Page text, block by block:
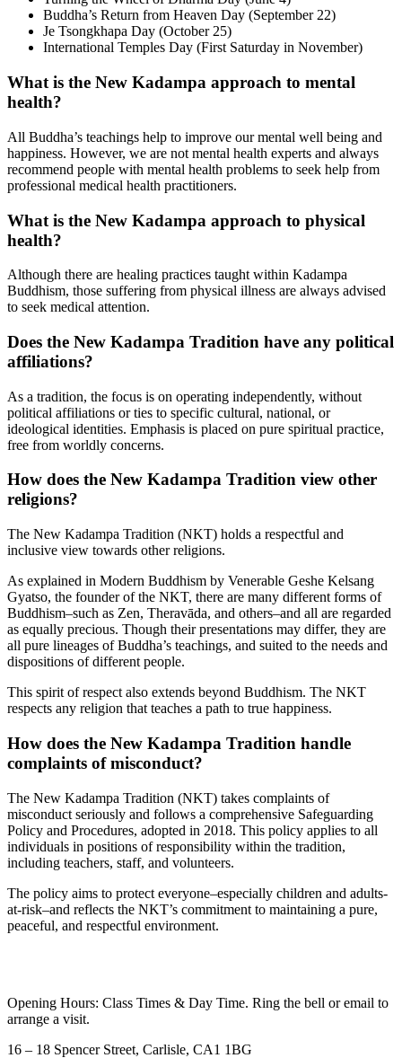
Buddha’s Return from Heaven Day (September 22)
Je Tsongkhapa Day (October 25)
International Temples Day (First Saturday in November)
What is the New Kadampa approach to mental
health?
All Buddha’s teachings help to improve our mental well being and
happiness. However, we are not mental health experts and always
recommend people with mental health problems to seek help from
professional medical health practitioners.
What is the New Kadampa approach to physical
health?
Although there are healing practices taught within Kadampa
Buddhism, those suffering from physical illness are always advised
to seek medical attention.
Does the New Kadampa Tradition have any political
affiliations?
As a tradition, the focus is on operating independently, without
political affiliations or ties to specific cultural, national, or
ideological identities. Emphasis is placed on pure spiritual practice,
free from worldly concerns.
How does the New Kadampa Tradition view other
religions?
The New Kadampa Tradition (NKT) holds a respectful and
inclusive view towards other religions.
As explained in Modern Buddhism by Venerable Geshe Kelsang
Gyatso, the founder of the NKT, there are many different forms of
Buddhism–such as Zen, Theravāda, and others–and all are regarded
as equally precious. Though their presentations may differ, they are
all pure lineages of Buddha’s teachings, and suited to the needs and
dispositions of different people.
This spirit of respect also extends beyond Buddhism. The NKT
respects any religion that teaches a path to true happiness.
How does the New Kadampa Tradition handle
complaints of misconduct?
The New Kadampa Tradition (NKT) takes complaints of
misconduct seriously and follows a comprehensive Safeguarding
Policy and Procedures, adopted in 2018. This policy applies to all
individuals in positions of responsibility within the tradition,
including teachers, staff, and volunteers.
The policy aims to protect everyone–especially children and adults-
at-risk–and reflects the NKT’s commitment to maintaining a pure,
peaceful, and respectful environment.
Opening Hours: Class Times & Day Time. Ring the bell or email to
arrange a visit.
16 – 18 Spencer Street, Carlisle, CA1 1BG